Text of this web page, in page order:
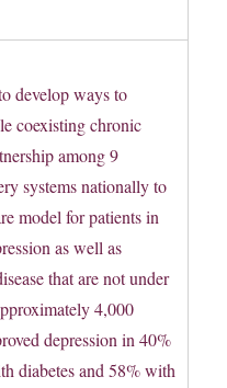
develop ways to
coexisting chronic
among 9
systems nationally to
model for patients in
as well as
that are not under
4,000
depression in 40%
diabetes and 58% with